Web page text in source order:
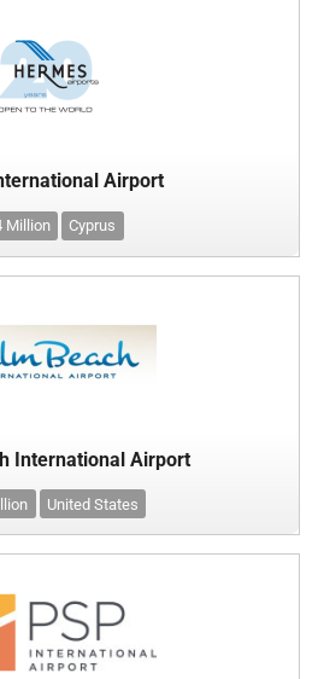
Airport
Million Cyprus
International Airport
United States